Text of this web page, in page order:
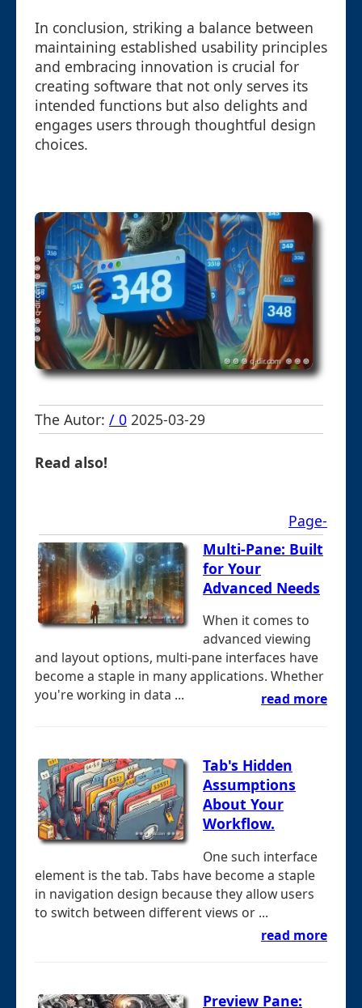
In conclusion, striking a balance between
maintaining established usability principles
and embracing innovation is crucial for
creating software that not only serves its
intended functions but also delights and
engages users through thoughtful design
choices.
The Autor: / 0 2025-03-29
Read also!
Page-
Multi-Pane: Built
for Your
Advanced Needs
When it comes to
advanced viewing
and layout options, multi-pane interfaces have
become a staple in many applications. Whether
you're working in data ...
read more
Tab's Hidden
Assumptions
About Your
Workflow.
One such interface
element is the tab. Tabs have become a staple
in navigation design because they allow users
to switch between different views or ...
read more
Preview Pane: